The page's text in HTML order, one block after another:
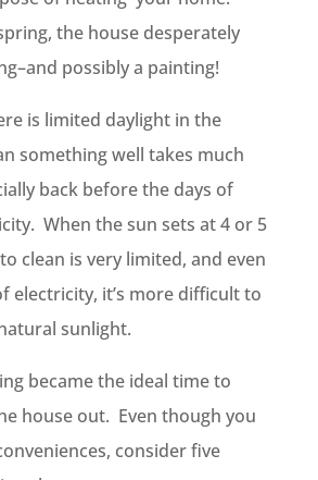
the house desperately
possibly a painting!
is limited daylight in the
something well takes much
back before the days of
When the sun sets at 4 or 5
clean is very limited, and even
electricity, it’s more difficult to
sunlight.
became the ideal time to
house out. Even though you
consider five